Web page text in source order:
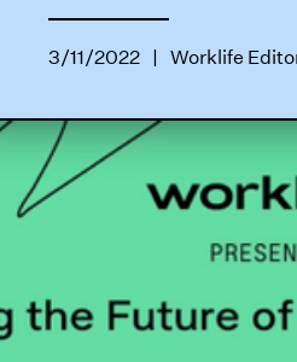
3/11/2022 | Worklife